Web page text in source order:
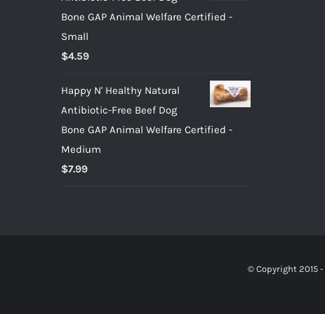
Bone GAP Animal Welfare Certified -
Small
$4.59
Happy N' Healthy Natural
Antibiotic-Free Beef Dog
Bone GAP Animal Welfare Certified -
Medium
$7.99
© Copyright 2015 -